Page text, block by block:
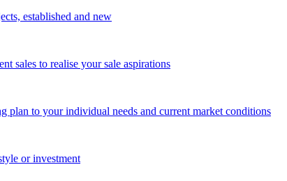
established and new
sales to realise your sale aspirations
plan to your individual needs and current market conditions
or investment